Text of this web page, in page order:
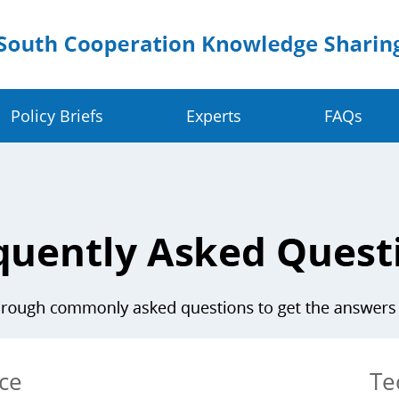
Systems Juncao Value Chain
Resilience Cassava Value Chain
Policy Briefs Experts FAQs